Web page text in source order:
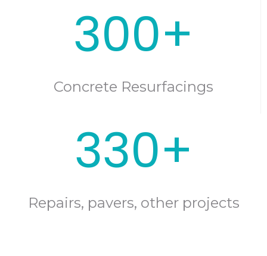
300+
Concrete Resurfacings
330+
Repairs, pavers, other projects